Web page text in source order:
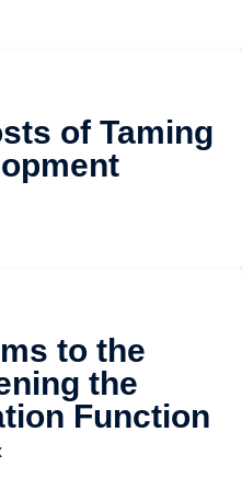
of Taming
to the
the
Function